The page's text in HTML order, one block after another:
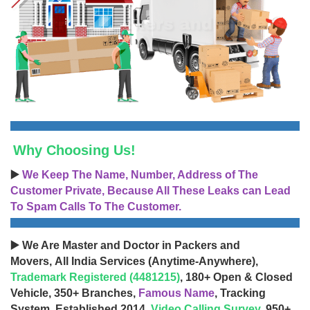
Why Choosing Us!
▶️ We Keep The Name, Number, Address of The
Customer Private, Because All These Leaks can Lead
To Spam Calls To The Customer.
▶️ We Are Master and Doctor in Packers and
Movers, All India Services (Anytime-Anywhere),
Trademark Registered (4481215), 180+ Open & Closed
Vehicle, 350+ Branches, Famous Name, Tracking